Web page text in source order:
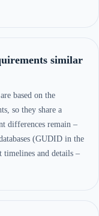
similar
based on the
so they share a
differences remain –
(GUDID in the
and details –